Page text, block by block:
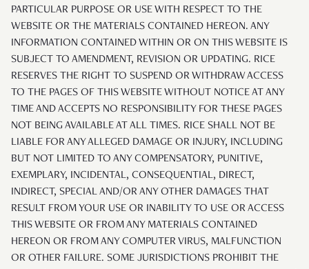
PARTICULAR PURPOSE OR USE WITH RESPECT TO THE
WEBSITE OR THE MATERIALS CONTAINED HEREON. ANY
INFORMATION CONTAINED WITHIN OR ON THIS WEBSITE IS
SUBJECT TO AMENDMENT, REVISION OR UPDATING. RICE
RESERVES THE RIGHT TO SUSPEND OR WITHDRAW ACCESS
TO THE PAGES OF THIS WEBSITE WITHOUT NOTICE AT ANY
TIME AND ACCEPTS NO RESPONSIBILITY FOR THESE PAGES
NOT BEING AVAILABLE AT ALL TIMES. RICE SHALL NOT BE
LIABLE FOR ANY ALLEGED DAMAGE OR INJURY, INCLUDING
BUT NOT LIMITED TO ANY COMPENSATORY, PUNITIVE,
EXEMPLARY, INCIDENTAL, CONSEQUENTIAL, DIRECT,
INDIRECT, SPECIAL AND/OR ANY OTHER DAMAGES THAT
RESULT FROM YOUR USE OR INABILITY TO USE OR ACCESS
THIS WEBSITE OR FROM ANY MATERIALS CONTAINED
HEREON OR FROM ANY COMPUTER VIRUS, MALFUNCTION
OR OTHER FAILURE. SOME JURISDICTIONS PROHIBIT THE